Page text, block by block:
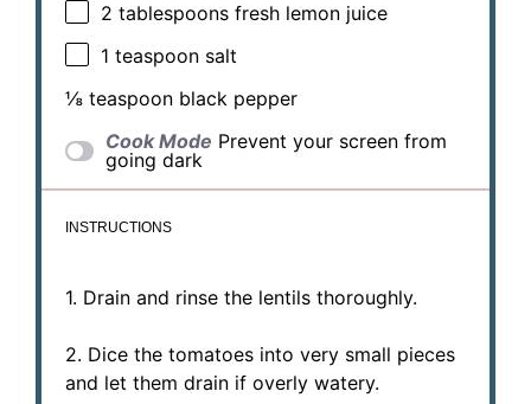
2 tablespoons fresh lemon juice
1 teaspoon salt
⅛ teaspoon black pepper
Cook Mode Prevent your screen from
going dark
INSTRUCTIONS
1. Drain and rinse the lentils thoroughly.
2. Dice the tomatoes into very small pieces
and let them drain if overly watery.